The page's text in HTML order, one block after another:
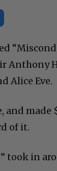
Anthony
Alice Eve.
and made
of it.
took in